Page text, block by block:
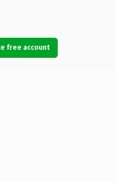
free account